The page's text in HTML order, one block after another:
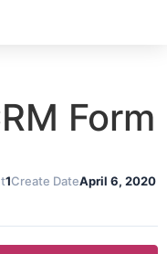
Form
1Create DateApril 6, 2020